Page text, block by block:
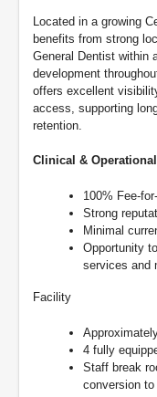
Located in a growing
benefits from strong
General Dentist within
development
offers excellent
access, supporting
retention.
Clinical &
100% Fee-
Strong
Minimal
Opportunity
services and
Facility
4 fully
Staff break
conversion